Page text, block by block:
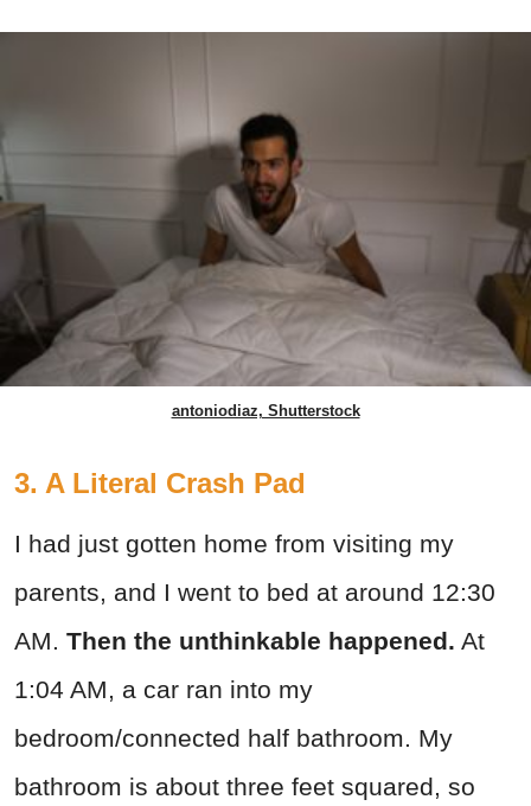
antoniodiaz, Shutterstock
3. A Literal Crash Pad
I had just gotten home from visiting my
parents, and I went to bed at around 12:30
AM. Then the unthinkable happened. At
1:04 AM, a car ran into my
bedroom/connected half bathroom. My
bathroom is about three feet squared, so